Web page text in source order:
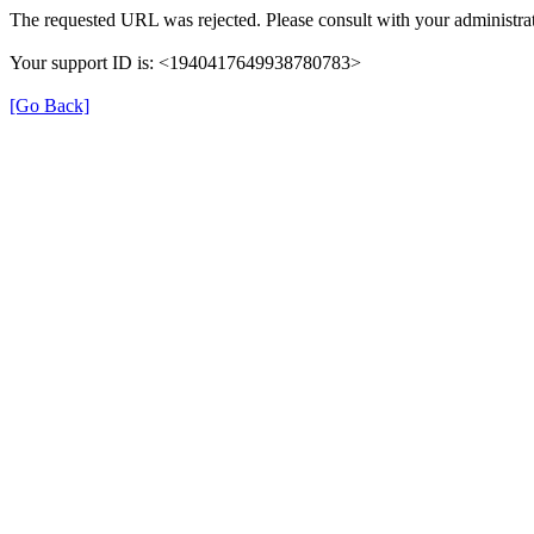
The requested URL was rejected. Please consult with your
Your support ID is: <1940417649938780783>
[Go Back]